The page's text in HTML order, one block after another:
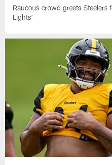
Raucous crowd greets
Lights'